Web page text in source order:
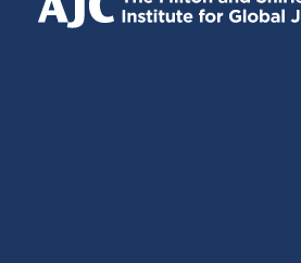
EXTERNAL)